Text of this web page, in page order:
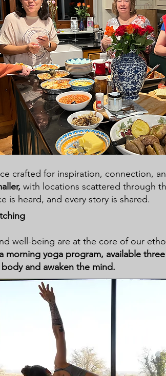
crafted for inspiration, connection,
with locations scattered through
is heard, and every story is shared.
well-being are at the core of our
morning yoga program, available
and awaken the mind.